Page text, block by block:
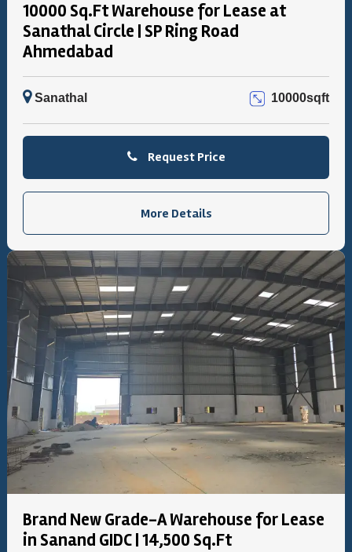
10000 Sq.Ft Warehouse for Lease at
Sanathal Circle | SP Ring Road
Ahmedabad
Sanathal 10000sqft
Request Price
More Details
Brand New Grade-A Warehouse for Lease
in Sanand GIDC | 14,500 Sq.Ft